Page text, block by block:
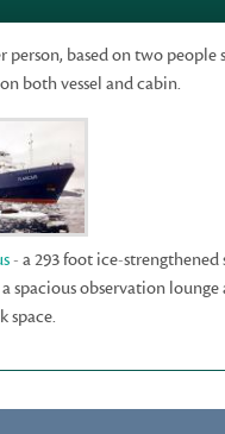
person, based on two people
both vessel and cabin.
- a 293 foot ice-
spacious observation lounge
space.